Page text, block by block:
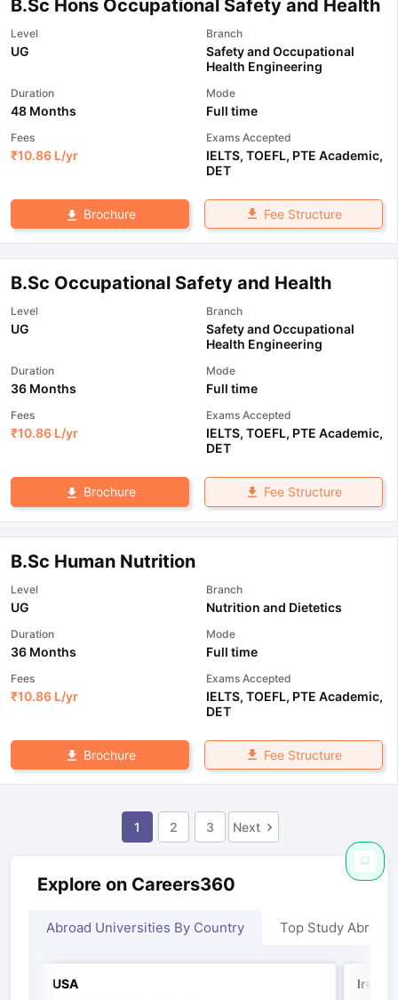
B.Sc Hons Occupational Safety and Health
Level
UG
Branch
Safety and Occupational
Health Engineering
Duration
48 Months
Mode
Full time
Fees
₹10.86 L/yr
Exams Accepted
IELTS, TOEFL, PTE Academic,
DET
Brochure Fee Structure
B.Sc Occupational Safety and Health
Level
UG
Branch
Safety and Occupational
Health Engineering
Duration
36 Months
Mode
Full time
Fees
₹10.86 L/yr
Exams Accepted
IELTS, TOEFL, PTE Academic,
DET
Brochure Fee Structure
B.Sc Human Nutrition
Level
UG
Branch
Nutrition and Dietetics
Duration
36 Months
Mode
Full time
Fees
₹10.86 L/yr
Exams Accepted
IELTS, TOEFL, PTE Academic,
DET
Brochure Fee Structure
1 2 3 Next
Explore on Careers360
Abroad Universities By Country Top Study Abroad
USA